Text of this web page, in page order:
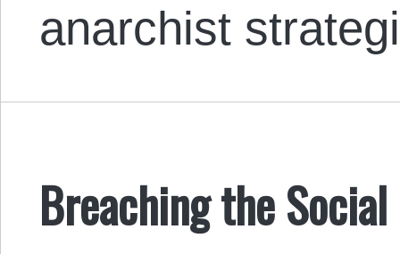
anarchist
Breaching the